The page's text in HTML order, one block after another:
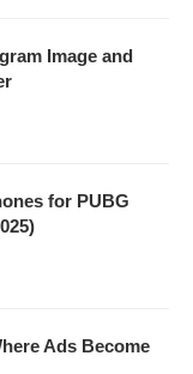
Image and
for PUBG
Ads Become